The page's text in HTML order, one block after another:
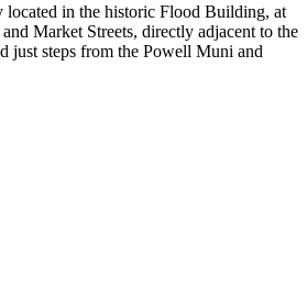
in the historic Flood Building, at
Market Streets, directly adjacent to the
just steps from the Powell Muni and